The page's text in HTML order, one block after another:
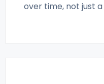
over time, not just